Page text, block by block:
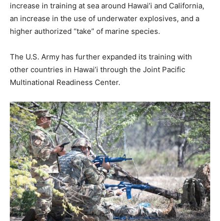
increase in training at sea around Hawai’i and California,
an increase in the use of underwater explosives, and a
higher authorized “take” of marine species.
The U.S. Army has further expanded its training with
other countries in Hawai’i through the Joint Pacific
Multinational Readiness Center.